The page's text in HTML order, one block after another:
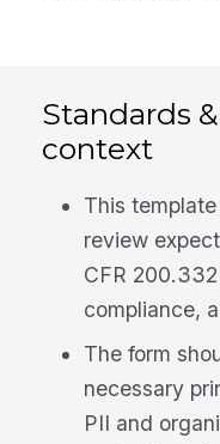
Standards
context
This
review
CFR
compliance,
The form
necessary
PII and